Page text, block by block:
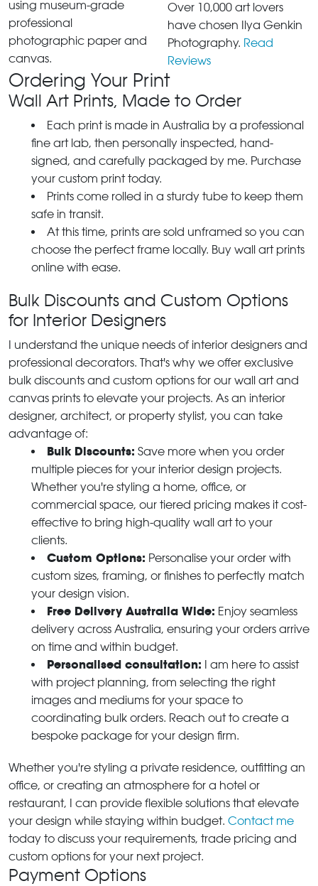
using museum-grade
professional
photographic paper and
canvas.
Over 10,000 art lovers
have chosen Ilya Genkin
Photography. Read
Reviews
Ordering Your Print
Wall Art Prints, Made to Order
Each print is made in Australia by a professional
fine art lab, then personally inspected, hand-
signed, and carefully packaged by me. Purchase
your custom print today.
Prints come rolled in a sturdy tube to keep them
safe in transit.
At this time, prints are sold unframed so you can
choose the perfect frame locally. Buy wall art prints
online with ease.
Bulk Discounts and Custom Options
for Interior Designers
I understand the unique needs of interior designers and
professional decorators. That's why we offer exclusive
bulk discounts and custom options for our wall art and
canvas prints to elevate your projects. As an interior
designer, architect, or property stylist, you can take
advantage of:
Bulk Discounts: Save more when you order
multiple pieces for your interior design projects.
Whether you're styling a home, office, or
commercial space, our tiered pricing makes it cost-
effective to bring high-quality wall art to your
clients.
Custom Options: Personalise your order with
custom sizes, framing, or finishes to perfectly match
your design vision.
Free Delivery Australia Wide: Enjoy seamless
delivery across Australia, ensuring your orders arrive
on time and within budget.
Personalised consultation: I am here to assist
with project planning, from selecting the right
images and mediums for your space to
coordinating bulk orders. Reach out to create a
bespoke package for your design firm.
Whether you're styling a private residence, outfitting an
office, or creating an atmosphere for a hotel or
restaurant, I can provide flexible solutions that elevate
your design while staying within budget. Contact me
today to discuss your requirements, trade pricing and
custom options for your next project.
Payment Options